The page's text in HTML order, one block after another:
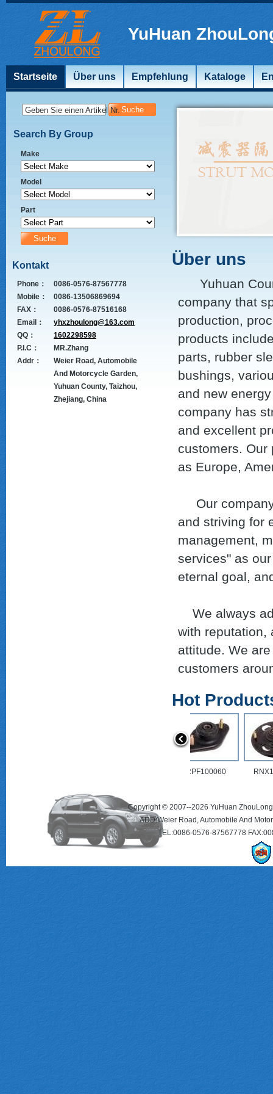
YuHuan
Startseite Über uns Empfehlung Kataloge
Über uns
Yuhuan
company that
production,
products
parts, rubber
bushings,
and new
company has
and excellent
customers. Our
as Europe,
Our company
and striving for
management,
services" as
eternal goal,
We always
with reputation,
attitude. We
customers
Hot
RPF100060
Geben Sie einen Artikel Nr.
Search By Group
Make
Model
Part
Kontakt
Phone：
0086-0576-87567778
Mobile：
0086-13506869694
FAX：
0086-0576-87516168
Email：
yhxzhoulong@163.com
QQ：
1602298598
P.I.C：
MR.Zhang
Addr：
Weier Road, Automobile
And Motorcycle Garden,
Yuhuan County, Taizhou,
Zhejiang, China
Copyright © 2007--2026 YuHuan
ADD:Weier Road, Automobile And
TEL:0086-0576-87567778